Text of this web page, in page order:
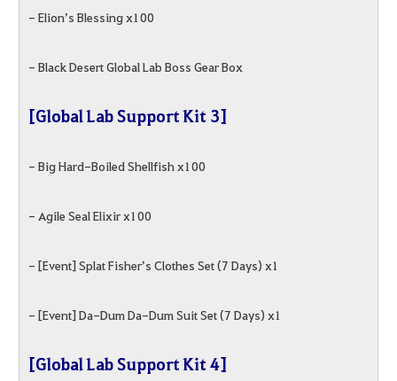
- Elion’s Blessing x100
- Black Desert Global Lab Boss Gear Box
[Global Lab Support Kit 3]
- Big Hard-Boiled Shellfish x100
- Agile Seal Elixir x100
- [Event] Splat Fisher’s Clothes Set (7 Days) x1
- [Event] Da-Dum Da-Dum Suit Set (7 Days) x1
[Global Lab Support Kit 4]